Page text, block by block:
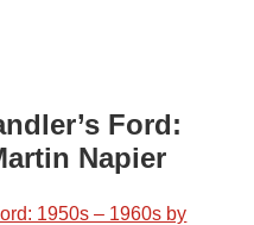
Ford:
Napier